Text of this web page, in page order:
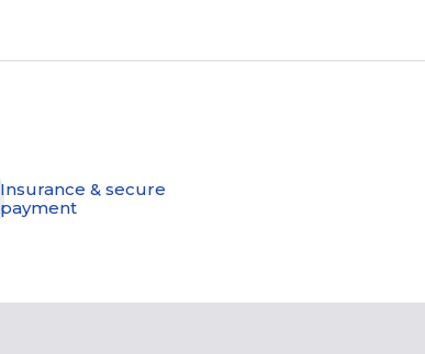
Insurance & secure
payment